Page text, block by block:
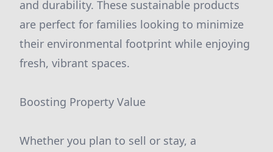
and durability. These sustainable products
are perfect for families looking to minimize
their environmental footprint while enjoying
fresh, vibrant spaces.
Boosting Property Value
Whether you plan to sell or stay, a